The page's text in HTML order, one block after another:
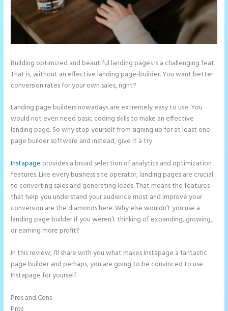
Building optimized and beautiful landing pages is a challenging feat.
That is, without an effective landing page-builder. You want better
conversion rates for your own sales, right?
Landing page builders nowadays are extremely easy to use. You
would not even need basic coding skills to make an effective
landing page. So why stop yourself from signing up for at least one
page builder software and instead, give it a try.
Instapage provides a broad selection of analytics and optimization
features. Like every business site operator, landing pages are crucial
to converting sales and generating leads. That means the features
that help you understand your audience most and improve your
conversion are the diamonds here. Why else wouldn’t you use a
landing page builder if you weren’t thinking of expanding, growing,
or earning more profit?
In this review, I’ll share with you what makes Instapage a fantastic
page builder and perhaps, you are going to be convinced to use
Instapage for yourself.
Pros and Cons